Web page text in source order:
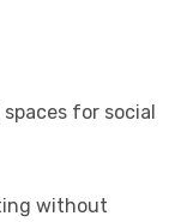
for social
without